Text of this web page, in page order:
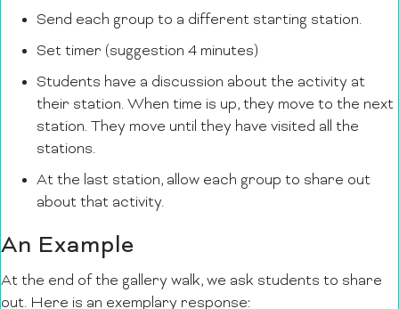
Send each group to a different starting station.
Set timer (suggestion 4 minutes)
Students have a discussion about the activity at
their station. When time is up, they move to the next
station. They move until they have visited all the
stations.
At the last station, allow each group to share out
about that activity.
An Example
At the end of the gallery walk, we ask students to share
out. Here is an exemplary response: